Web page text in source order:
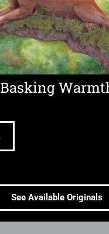
Basking
See Available Originals